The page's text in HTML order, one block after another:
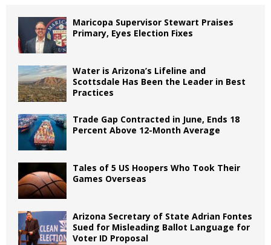
Maricopa Supervisor Stewart Praises
Primary, Eyes Election Fixes
Water is Arizona’s Lifeline and
Scottsdale Has Been the Leader in Best
Practices
Trade Gap Contracted in June, Ends 18
Percent Above 12-Month Average
Tales of 5 US Hoopers Who Took Their
Games Overseas
Arizona Secretary of State Adrian Fontes
Sued for Misleading Ballot Language for
Voter ID Proposal